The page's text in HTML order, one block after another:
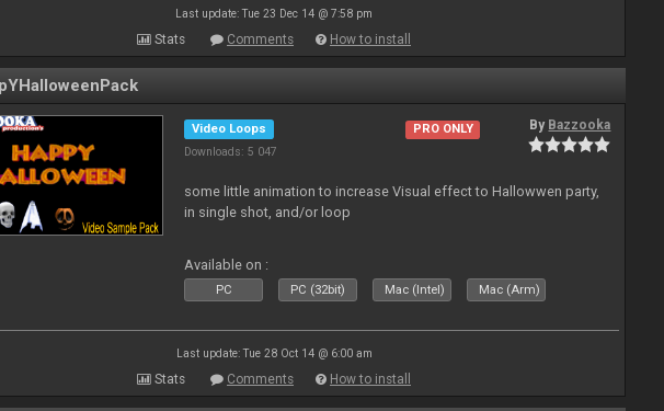
Last update: Tue 23 Dec 14 @ 7:58 pm
Stats Comments How to install
Video Loops
Downloads: 5 047
PRO ONLY By Bazzooka
some little animation to increase Visual effect to Hallowwen party,
in single shot, and/or loop
Available on :
PC PC (32bit) Mac (Intel) Mac (Arm)
Last update: Tue 28 Oct 14 @ 6:00 am
Stats Comments How to install